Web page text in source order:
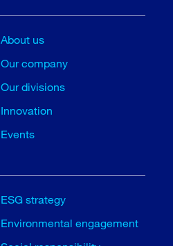
About us
Our company
Our divisions
Innovation
Events
ESG strategy
Environmental engagement